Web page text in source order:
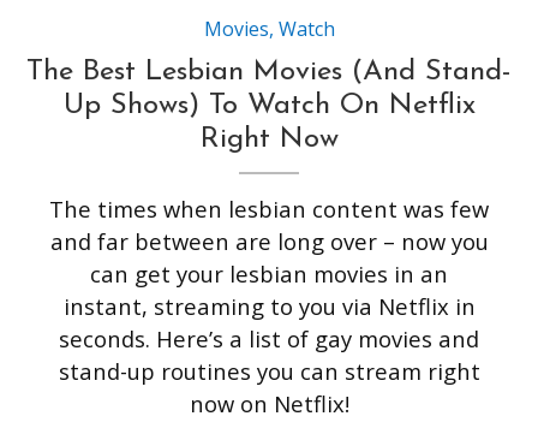
Movies, Watch
The Best Lesbian Movies (And Stand-
Up Shows) To Watch On Netflix
Right Now
The times when lesbian content was few
and far between are long over – now you
can get your lesbian movies in an
instant, streaming to you via Netflix in
seconds. Here’s a list of gay movies and
stand-up routines you can stream right
now on Netflix!